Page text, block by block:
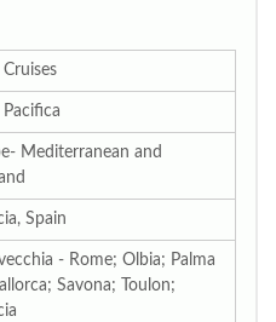
Mediterranean and
Spain
- Rome; Olbia; Palma
Savona; Toulon;